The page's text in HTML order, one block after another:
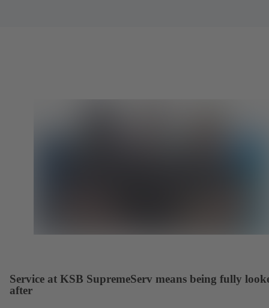
Service at KSB SupremeServ means being fully
after